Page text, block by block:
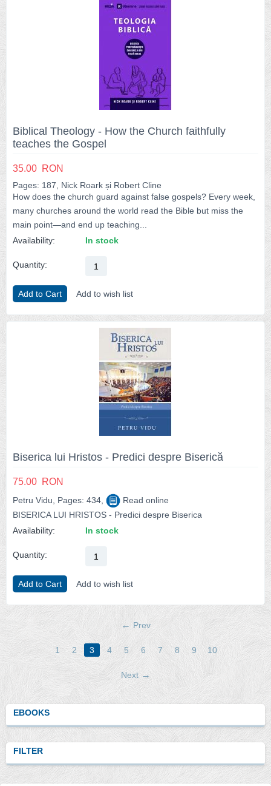
Biblical Theology - How the Church faithfully
teaches the Gospel
35.00 RON
Pages: 187, Nick Roark și Robert Cline
How does the church guard against false gospels? Every week,
many churches around the world read the Bible but miss the
main point—and end up teaching...
Availability:
In stock
Quantity:
Add to Cart Add to wish list
Biserica lui Hristos - Predici despre Biserică
75.00 RON
Petru Vidu, Pages: 434,
Read online
BISERICA LUI HRISTOS - Predici despre Biserica
Availability:
In stock
Quantity:
Add to Cart Add to wish list
Prev
1 2 3 4 5 6 7 8 9 10
Next
EBOOKS
FILTER